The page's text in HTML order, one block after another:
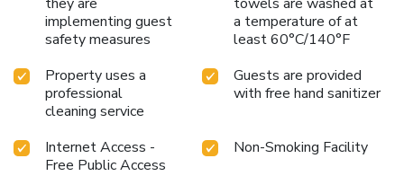
implementing guest
safety measures
a temperature of at
least 60°C/140°F
Property uses a
professional
cleaning service
Guests are provided
with free hand sanitizer
Internet Access -
Free Public Access
Non-Smoking Facility